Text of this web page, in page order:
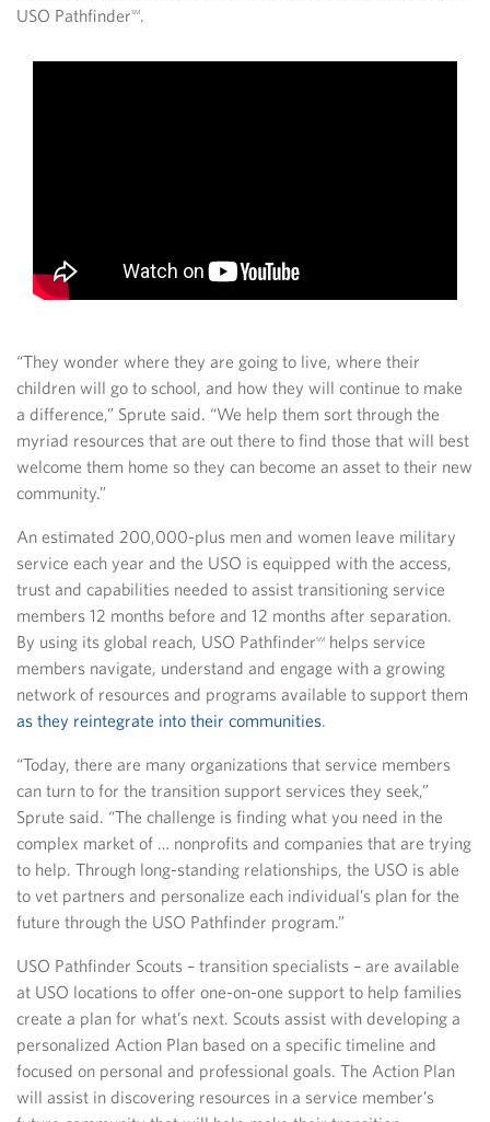
USO PathfinderSM.
“They wonder where they are going to live, where their
children will go to school, and how they will continue to make
a difference,” Sprute said. “We help them sort through the
myriad resources that are out there to find those that will best
welcome them home so they can become an asset to their new
community.”
An estimated 200,000-plus men and women leave military
service each year and the USO is equipped with the access,
trust and capabilities needed to assist transitioning service
members 12 months before and 12 months after separation.
By using its global reach, USO PathfinderSM
helps service
members navigate, understand and engage with a growing
network of resources and programs available to support them
as they reintegrate into their communities.
“Today, there are many organizations that service members
can turn to for the transition support services they seek,”
Sprute said. “The challenge is finding what you need in the
complex market of … nonprofits and companies that are trying
to help. Through long-standing relationships, the USO is able
to vet partners and personalize each individual’s plan for the
future through the USO Pathfinder program.”
USO Pathfinder Scouts – transition specialists – are available
at USO locations to offer one-on-one support to help families
create a plan for what’s next. Scouts assist with developing a
personalized Action Plan based on a specific timeline and
focused on personal and professional goals. The Action Plan
will assist in discovering resources in a service member’s